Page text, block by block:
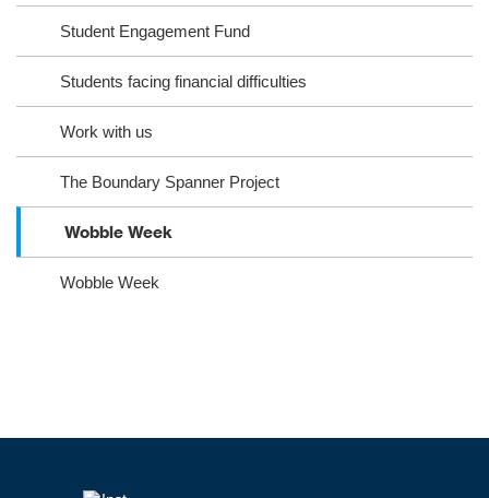
Student Engagement Fund
Students facing financial difficulties
Work with us
The Boundary Spanner Project
Wobble Week
Wobble Week